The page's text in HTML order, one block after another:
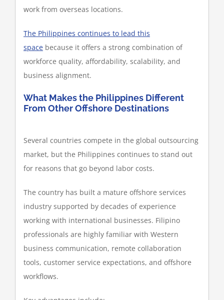
work from overseas locations.
The Philippines continues to lead this
spacebecause it offers a strong combination of
workforce quality, affordability, scalability, and
business alignment.
What Makes the Philippines Different
From Other Offshore Destinations
Several countries compete in the global outsourcing
market, but the Philippines continues to stand out
for reasons that go beyond labor costs.
The country has built a mature offshore services
industry supported by decades of experience
working with international businesses. Filipino
professionals are highly familiar with Western
business communication, remote collaboration
tools, customer service expectations, and offshore
workflows.